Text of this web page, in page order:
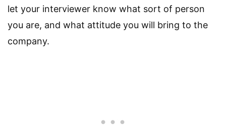
let your interviewer know what sort of person
you are, and what attitude you will bring to the
company.